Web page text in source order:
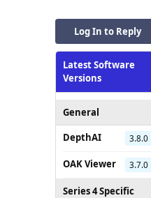
Log In to Reply
Latest Software
Versions
General
DepthAI
3.8.0
OAK Viewer 3.7.0
Series 4 Specific